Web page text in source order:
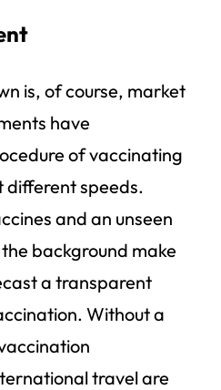
is, of course, market
have
of vaccinating
different speeds.
and an unseen
background make
a transparent
Without a
travel are